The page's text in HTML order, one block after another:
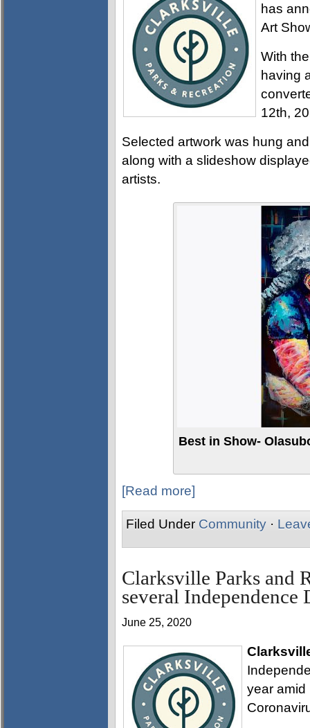
has
Art
With
having
12th,
Selected artwork was hung
along with a slideshow
artists.
Best in Show-
[Read more]
Filed Under Community ·
Clarksville Parks and
several Independence
June 25, 2020
year amid